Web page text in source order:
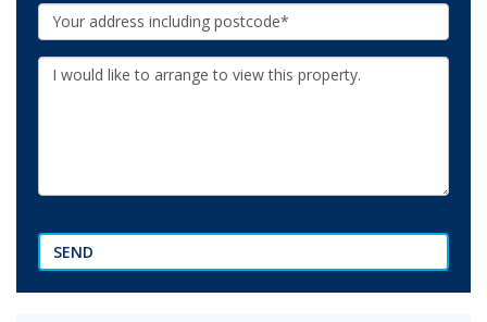
Your
Address:
Additional
Information:
SEND